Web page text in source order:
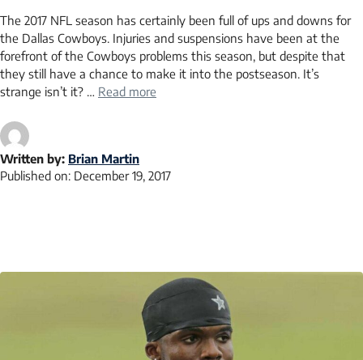
The 2017 NFL season has certainly been full of ups and downs for
the Dallas Cowboys. Injuries and suspensions have been at the
forefront of the Cowboys problems this season, but despite that
they still have a chance to make it into the postseason. It’s
strange isn’t it? … Read more
Written by: Brian Martin
Published on: December 19, 2017